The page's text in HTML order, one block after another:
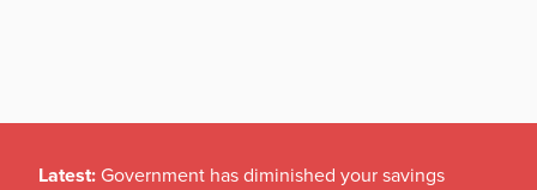
Latest: Government has diminished your savings